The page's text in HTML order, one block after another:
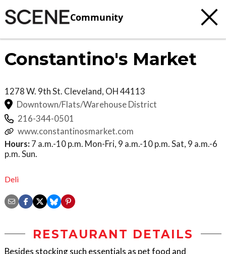
Community
Constantino's Market
1278 W. 9th St. Cleveland, OH44113
Downtown/Flats/Warehouse District
216-344-0501
www.constantinosmarket.com
Hours: 7 a.m.-10 p.m. Mon-Fri, 9 a.m.-10 p.m. Sat, 9 a.m.-6
p.m. Sun.
Deli
RESTAURANT DETAILS
Besides stocking such essentials as pet food and